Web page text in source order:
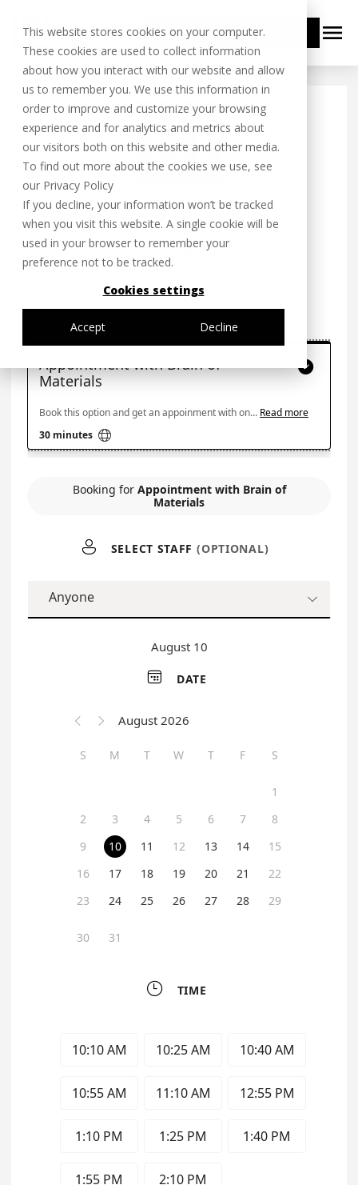
This website stores cookies on your computer.
These cookies are used to collect information
about how you interact with our website and allow
us to remember you. We use this information in
order to improve and customize your browsing
experience and for analytics and metrics about
our visitors both on this website and other media.
To find out more about the cookies we use, see
our Privacy Policy
If you decline, your information won’t be tracked
when you visit this website. A single cookie will be
used in your browser to remember your
preference not to be tracked.
Cookies settings
Accept Decline
BOOK YOUR FREE WEBINAR menu